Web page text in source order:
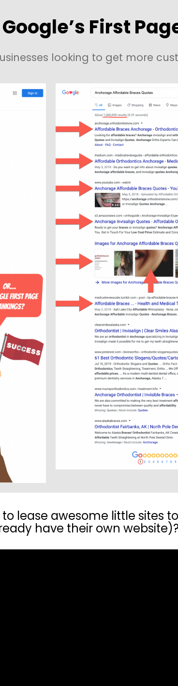
First
looking to get more
lease awesome little sites
have their own